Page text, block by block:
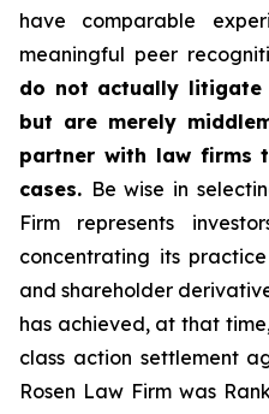
have comparable
meaningful peer
do not actually litigate
but are merely
partner with law firms
cases. Be wise in
Firm represents
concentrating its
and shareholder
has achieved, at that
class action settlement
Rosen Law Firm was